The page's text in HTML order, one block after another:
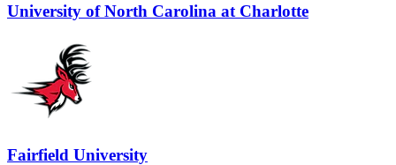
University of North Carolina at Charlotte
Fairfield University